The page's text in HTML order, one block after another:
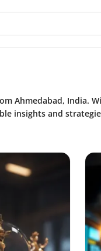
Ahmedabad, India.
insights and